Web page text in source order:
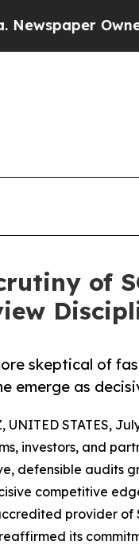
Owner
of
skeptical of
emerge as
UNITED STATES,
investors, and
defensible audits
competitive
provider of
its